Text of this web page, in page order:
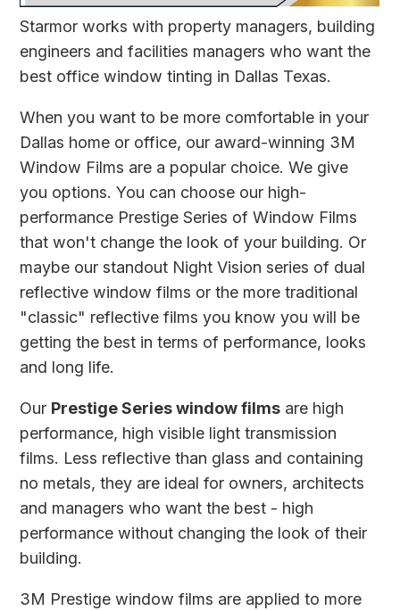
Starmor works with property managers, building
engineers and facilities managers who want the
best office window tinting in Dallas Texas.
When you want to be more comfortable in your
Dallas home or office, our award-winning 3M
Window Films are a popular choice. We give
you options. You can choose our high-
performance Prestige Series of Window Films
that won't change the look of your building. Or
maybe our standout Night Vision series of dual
reflective window films or the more traditional
"classic" reflective films you know you will be
getting the best in terms of performance, looks
and long life.
Our Prestige Series window films are high
performance, high visible light transmission
films. Less reflective than glass and containing
no metals, they are ideal for owners, architects
and managers who want the best - high
performance without changing the look of their
building.
3M Prestige window films are applied to more